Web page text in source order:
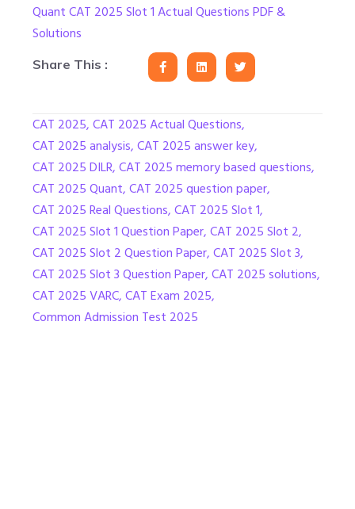
Quant CAT 2025 Slot 1 Actual Questions PDF &
Solutions
Share This :
CAT 2025,CAT 2025 Actual Questions,
CAT 2025 analysis,CAT 2025 answer key,
CAT 2025 DILR,CAT 2025 memory based questions,
CAT 2025 Quant,CAT 2025 question paper,
CAT 2025 Real Questions,CAT 2025 Slot 1,
CAT 2025 Slot 1 Question Paper,CAT 2025 Slot 2,
CAT 2025 Slot 2 Question Paper,CAT 2025 Slot 3,
CAT 2025 Slot 3 Question Paper,CAT 2025 solutions,
CAT 2025 VARC,CAT Exam 2025,
Common Admission Test 2025